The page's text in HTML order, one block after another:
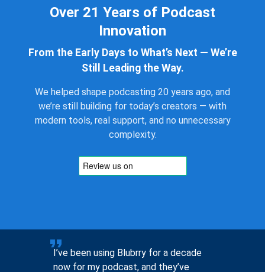
Over 21 Years of Podcast
Innovation
From the Early Days to What’s Next — We’re
Still Leading the Way.
We helped shape podcasting 20 years ago, and
we’re still building for today’s creators — with
modern tools, real support, and no unnecessary
complexity.
I’ve been using Blubrry for a decade
now for my podcast, and they’ve